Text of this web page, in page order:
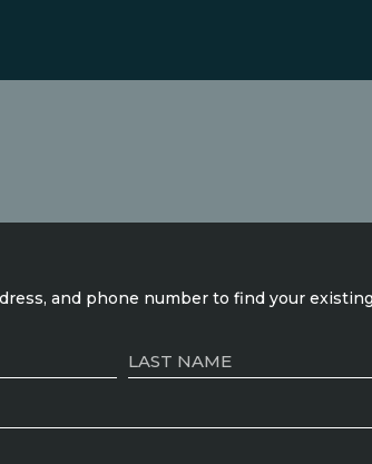
and phone number to find your